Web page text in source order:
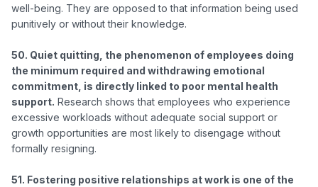
well-being. They are opposed to that information being used
punitively or without their knowledge.
50. Quiet quitting, the phenomenon of employees doing
the minimum required and withdrawing emotional
commitment, is directly linked to poor mental health
support. Research shows that employees who experience
excessive workloads without adequate social support or
growth opportunities are most likely to disengage without
formally resigning.
51. Fostering positive relationships at work is one of the